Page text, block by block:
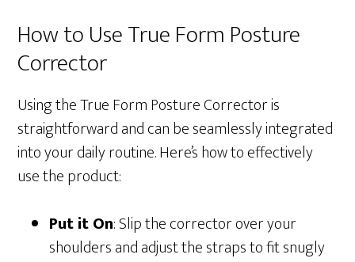
How to Use True Form Posture
Corrector
Using the True Form Posture Corrector is
straightforward and can be seamlessly integrated
into your daily routine. Here’s how to effectively
use the product:
Put it On: Slip the corrector over your
shoulders and adjust the straps to fit snugly